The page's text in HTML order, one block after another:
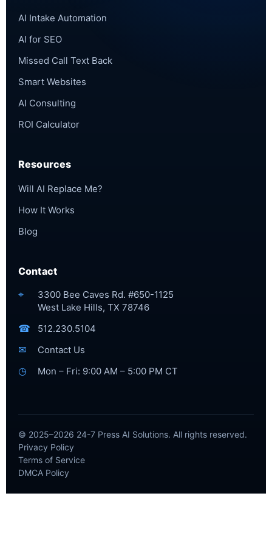
AI Intake Automation
AI for SEO
Missed Call Text Back
Smart Websites
AI Consulting
ROI Calculator
Resources
Will AI Replace Me?
How It Works
Blog
Contact
⌖
3300 Bee Caves Rd. #650-1125
West Lake Hills, TX 78746
☎ 512.230.5104
✉ Contact Us
◷ Mon – Fri: 9:00 AM – 5:00 PM CT
© 2025–2026 24-7 Press AI Solutions. All rights reserved.
Privacy Policy
Terms of Service
DMCA Policy